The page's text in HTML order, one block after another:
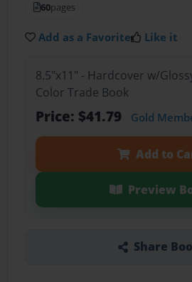
60pages
Add as a Favorite Like it
8.5"x11" - Hardcover w/
Color Trade Book
Price: $41.79 Gold
Add to
Preview
Share